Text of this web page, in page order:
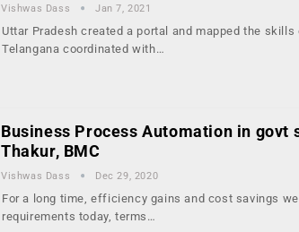
Vishwas Dass Jan 7, 2021
Uttar Pradesh created a portal and mapped the
Telangana coordinated with…
Business Process Automation in govt
Thakur, BMC
Vishwas Dass Dec 29, 2020
For a long time, efficiency gains and cost savings
requirements today, terms…